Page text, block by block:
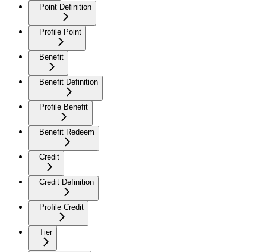
Point Definition
Profile Point
Benefit
Benefit Definition
Profile Benefit
Benefit Redeem
Credit
Credit Definition
Profile Credit
Tier